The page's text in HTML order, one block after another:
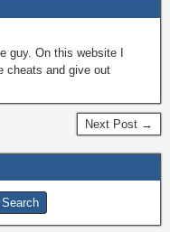
guy. On this website I
cheats and give out
Next Post →